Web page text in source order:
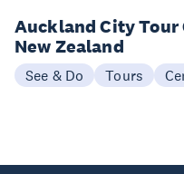
Auckland City Tour
New Zealand
See & Do Tours